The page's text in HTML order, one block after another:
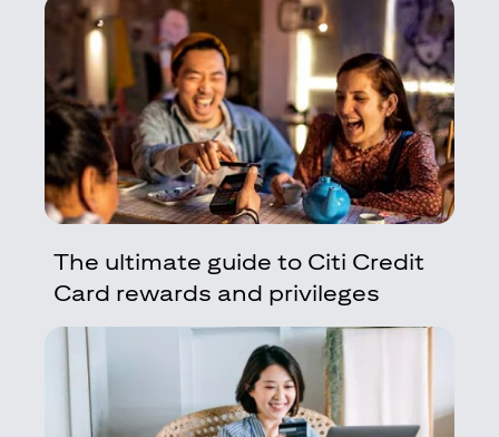
The ultimate guide to Citi Credit
Card rewards and privileges